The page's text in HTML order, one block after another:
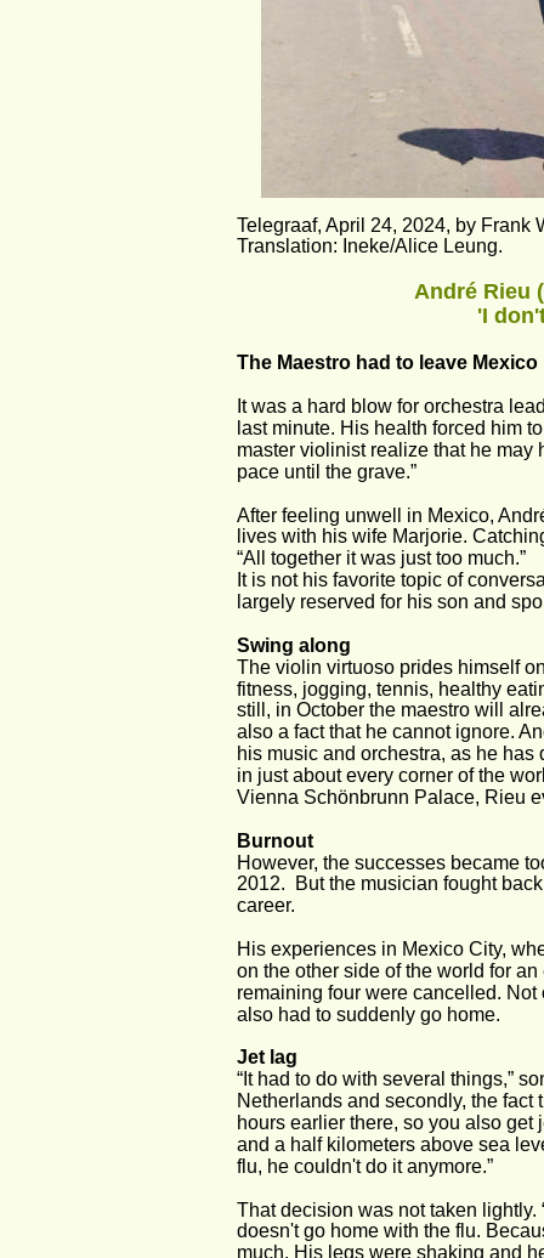
Telegraaf, April 24, 2024, by Frank
Translation: Ineke/Alice Leung.
André Rieu
'I
The Maestro had to leave
It was a hard blow for orchestra
last minute. His health forced him
master violinist realize that he may
pace until the grave.”
After feeling unwell in Mexico,
lives with his wife Marjorie.
“All together it was just too much.”
It is not his favorite topic of
largely reserved for his son and
Swing along
The violin virtuoso prides himself
fitness, jogging, tennis, healthy
still, in October the maestro will
also a fact that he cannot ignore.
his music and orchestra, as he
in just about every corner of the
Vienna Schönbrunn Palace, Rieu
Burnout
However, the successes became
2012.  But the musician fought
career.
His experiences in Mexico City,
on the other side of the world for
remaining four were cancelled.
also had to suddenly go home.
Jet lag
“It had to do with several things,”
Netherlands and secondly, the
hours earlier there, so you also
and a half kilometers above sea
flu, he couldn't do it anymore.”
That decision was not taken
doesn't go home with the flu.
much. His legs were shaking and